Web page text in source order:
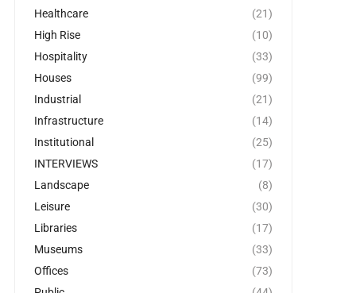
Healthcare
(21)
High Rise
(10)
Hospitality
(33)
Houses
(99)
Industrial
(21)
Infrastructure
(14)
Institutional
(25)
INTERVIEWS
(17)
Landscape
(8)
Leisure
(30)
Libraries
(17)
Museums
(33)
Offices
(73)